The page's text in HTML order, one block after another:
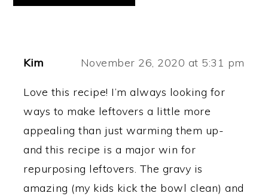
Kim November 26, 2020 at 5:31 pm
Love this recipe! I’m always looking for
ways to make leftovers a little more
appealing than just warming them up-
and this recipe is a major win for
repurposing leftovers. The gravy is
amazing (my kids kick the bowl clean) and